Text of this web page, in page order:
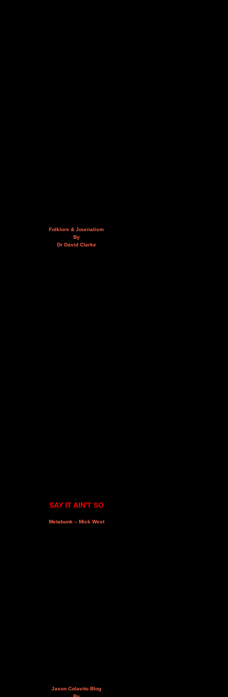
Folklore & Journalism
By
Dr David Clarke
SAY IT AIN'T SO
Metabunk – Mick West
Jason Colavito Blog